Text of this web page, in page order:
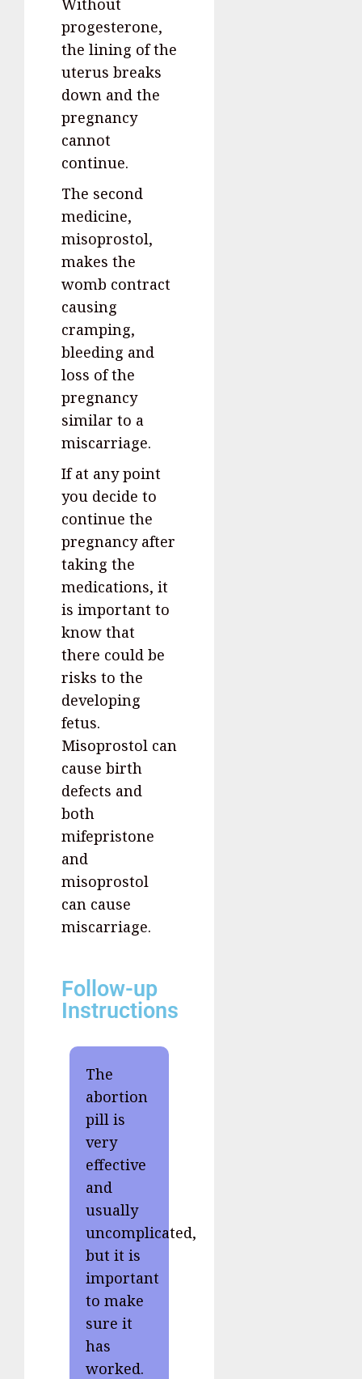
Without
progesterone,
the lining of the
uterus breaks
down and the
pregnancy
cannot
continue.
The second
medicine,
misoprostol,
makes the
womb contract
causing
cramping,
bleeding and
loss of the
pregnancy
similar to a
miscarriage.
If at any point
you decide to
continue the
pregnancy after
taking the
medications, it
is important to
know that
there could be
risks to the
developing
fetus.
Misoprostol can
cause birth
defects and
both
mifepristone
and
misoprostol
can cause
miscarriage.
Follow-up
Instructions
The
abortion
pill is
very
effective
and
usually
uncomplicated,
but it is
important
to make
sure it
has
worked.